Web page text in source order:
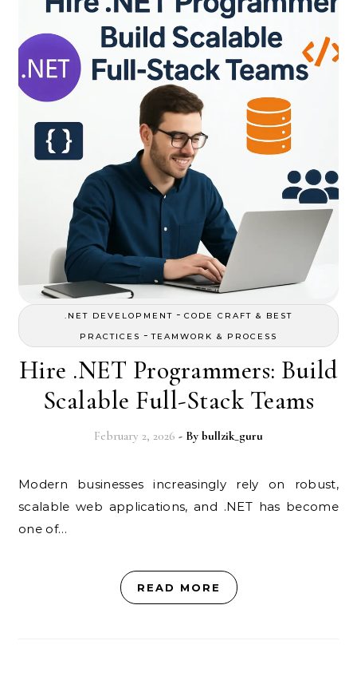
.NET DEVELOPMENT - CODE CRAFT & BEST
PRACTICES -TEAMWORK & PROCESS
Hire .NET Programmers: Build
Scalable Full-Stack Teams
February 2, 2026 - By bullzik_guru
Modern businesses increasingly rely on robust,
scalable web applications, and .NET has become
one of…
READ MORE